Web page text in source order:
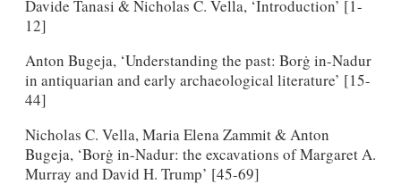
Davide Tanasi & Nicholas C. Vella, ‘Introduction’ [1-
12]
Anton Bugeja, ‘Understanding the past: Borġ in-Nadur
in antiquarian and early archaeological literature’ [15-
44]
Nicholas C. Vella, Maria Elena Zammit & Anton
Bugeja, ‘Borġ in-Nadur: the excavations of Margaret A.
Murray and David H. Trump’ [45-69]